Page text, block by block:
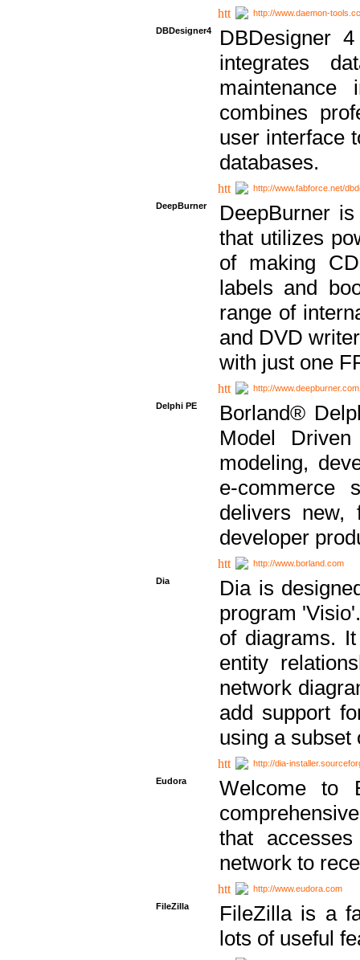
http://www.daemon-tools.cc
DBDesigner4
DBDesigner
integrates
combines
user interface
databases.
http://www.fabforce.net/
DeepBurner
DeepBurner
that utilizes
of making
labels and
range of
and DVD
with just one
http://www.deepburner.com
Delphi PE
Borland®
Model
modeling,
e-commerce
delivers new,
developer
http://www.borland.com
Dia
Dia is
program
of diagrams.
entity
network
add support
using a subset
http://dia-
Eudora
Welcome to
that
network to
http://www.eudora.com
FileZilla
FileZilla is a
lots of useful